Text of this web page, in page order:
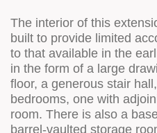
The interior of this
built to provide limited
to that available in the
in the form of a large
floor, a generous stair
bedrooms, one with
room. There is also a
barrel-vaulted storage